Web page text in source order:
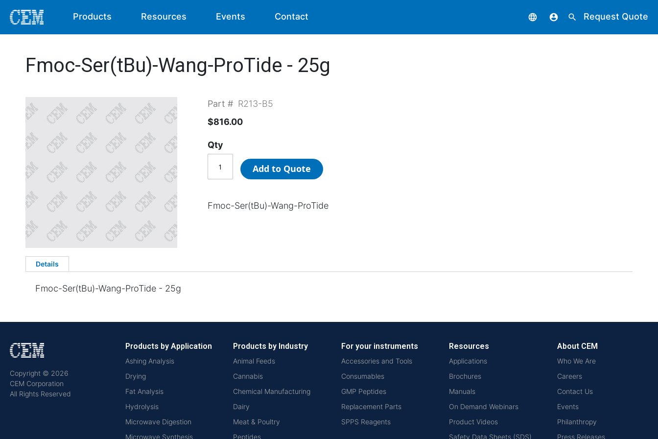
Products Resources Events Contact language account_circle search Request Quote
Fmoc-Ser(tBu)-Wang-ProTide - 25g
Part # R213-B5
$816.00
Qty
Add to Quote
Fmoc-Ser(tBu)-Wang-ProTide
Details
Fmoc-Ser(tBu)-Wang-ProTide - 25g
Copyright © 2026
CEM Corporation
All Rights Reserved
Products by Application
Ashing Analysis
Drying
Fat Analysis
Hydrolysis
Microwave Digestion
Microwave Synthesis
Products by Industry
Animal Feeds
Cannabis
Chemical Manufacturing
Dairy
Meat & Poultry
Peptides
For your instruments
Accessories and Tools
Consumables
GMP Peptides
Replacement Parts
SPPS Reagents
Resources
Applications
Brochures
Manuals
On Demand Webinars
Product Videos
Safety Data Sheets (SDS)
About CEM
Who We Are
Careers
Contact Us
Events
Philanthropy
Press Releases